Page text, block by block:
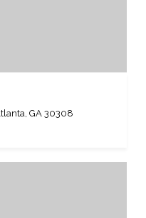
GA 30308